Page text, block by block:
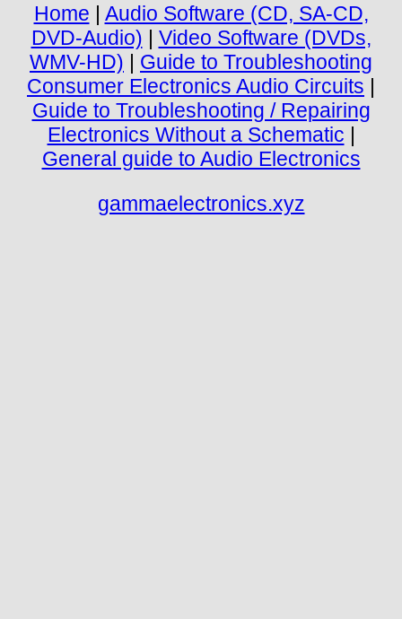
Home | Audio Software (CD, SA-CD,
DVD-Audio) | Video Software (DVDs,
WMV-HD) | Guide to Troubleshooting
Consumer Electronics Audio Circuits |
Guide to Troubleshooting / Repairing
Electronics Without a Schematic |
General guide to Audio Electronics
gammaelectronics.xyz